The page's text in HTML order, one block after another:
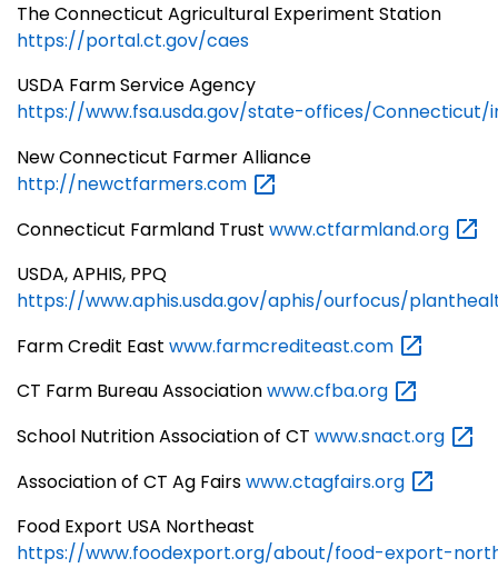
The Connecticut Agricultural Experiment Station
https://portal.ct.gov/caes
USDA Farm Service Agency
https://www.fsa.usda.gov/state-offices/Connecticut/
New Connecticut Farmer Alliance
http://newctfarmers.com
Connecticut Farmland Trust www.ctfarmland.org
USDA, APHIS, PPQ
https://www.aphis.usda.gov/aphis/ourfocus/
Farm Credit East www.farmcrediteast.com
CT Farm Bureau Associationwww.cfba.org
School Nutrition Association of CT www.snact.org
Association of CT Ag Fairswww.ctagfairs.org
Food Export USA Northeast
https://www.foodexport.org/about/food-export-